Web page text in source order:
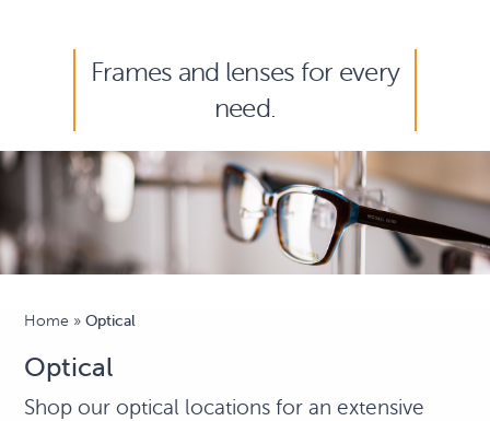
Frames and lenses for every
need.
Home »Optical
Optical
Shop our optical locations for an extensive